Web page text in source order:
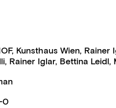
, Kunsthaus Wien, Rainer
, Rainer Iglar, Bettina Leidl,
0